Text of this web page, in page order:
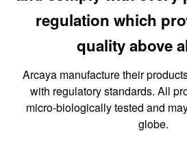
regulation which
quality above
Arcaya manufacture their
with regulatory standards. All
micro-biologically tested and
globe.